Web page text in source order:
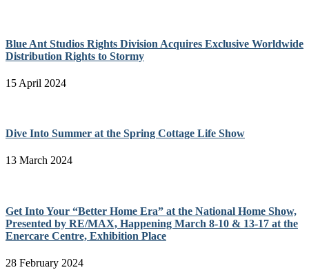
Blue Ant Studios Rights Division Acquires Exclusive Worldwide
Distribution Rights to Stormy
15 April 2024
Dive Into Summer at the Spring Cottage Life Show
13 March 2024
Get Into Your “Better Home Era” at the National Home Show,
Presented by RE/MAX, Happening March 8-10 & 13-17 at the
Enercare Centre, Exhibition Place
28 February 2024